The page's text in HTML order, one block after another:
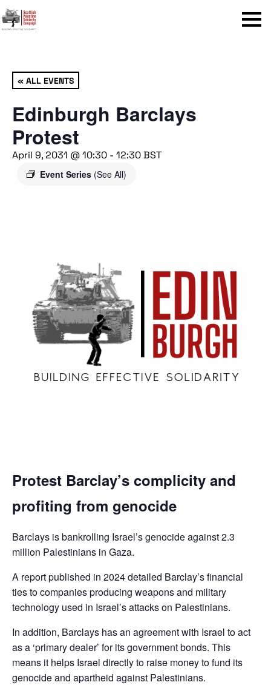
Menu
« ALL EVENTS
Edinburgh Barclays
Protest
April 9, 2031 @ 10:30 - 12:30BST
Event Series (See All)
Protest Barclay’s complicity and
profiting from genocide
Barclays is bankrolling Israel’s genocide against 2.3
million Palestinians in Gaza.
A report published in 2024 detailed Barclay’s financial
ties to companies producing weapons and military
technology used in Israel’s attacks on Palestinians.
In addition, Barclays has an agreement with Israel to act
as a ‘primary dealer’ for its government bonds. This
means it helps Israel directly to raise money to fund its
genocide and apartheid against Palestinians.